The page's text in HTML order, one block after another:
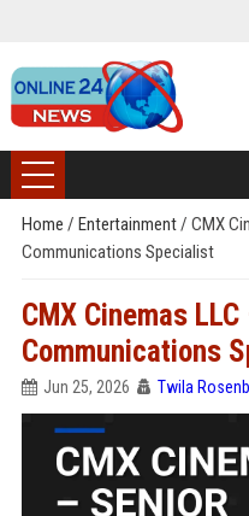
Home / Entertainment/ CMX
Communications Specialist
CMX Cinemas
Communications
Jun 25, 2026 Twila